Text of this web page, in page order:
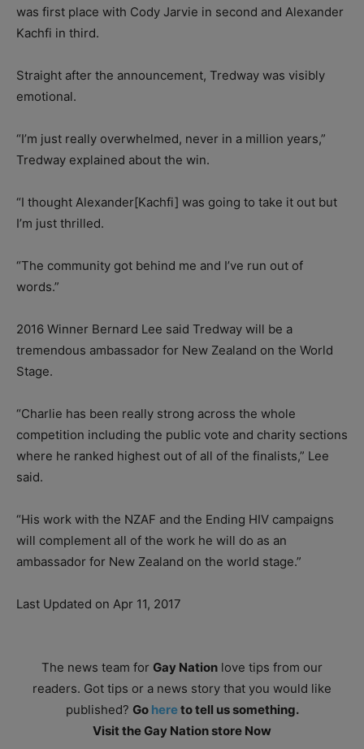
was first place with Cody Jarvie in second and Alexander
Kachfi in third.
Straight after the announcement, Tredway was visibly
emotional.
“I’m just really overwhelmed, never in a million years,”
Tredway explained about the win.
“I thought Alexander[Kachfi] was going to take it out but
I’m just thrilled.
“The community got behind me and I’ve run out of
words.”
2016 Winner Bernard Lee said Tredway will be a
tremendous ambassador for New Zealand on the World
Stage.
“Charlie has been really strong across the whole
competition including the public vote and charity sections
where he ranked highest out of all of the finalists,” Lee
said.
“His work with the NZAF and the Ending HIV campaigns
will complement all of the work he will do as an
ambassador for New Zealand on the world stage.”
Last Updated on Apr 11, 2017
The news team for Gay Nation love tips from our
readers. Got tips or a news story that you would like
published? Go hereto tell us something.
Visit the Gay Nation store Now